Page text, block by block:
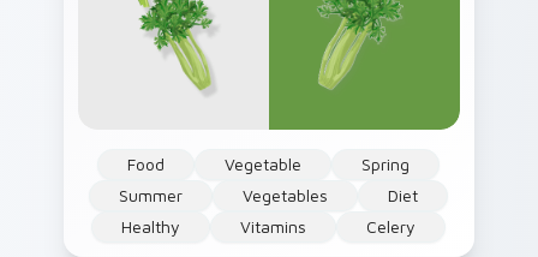
Food Vegetable
Spring
Summer
Vegetables
Diet
Healthy
Vitamins Celery